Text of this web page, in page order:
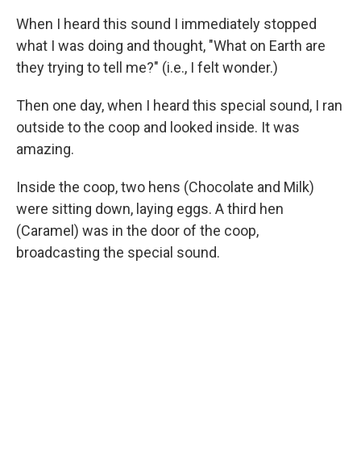
When I heard this sound I immediately stopped
what I was doing and thought, "What on Earth are
they trying to tell me?" (i.e., I felt wonder.)
Then one day, when I heard this special sound, I ran
outside to the coop and looked inside. It was
amazing.
Inside the coop, two hens (Chocolate and Milk)
were sitting down, laying eggs. A third hen
(Caramel) was in the door of the coop,
broadcasting the special sound.